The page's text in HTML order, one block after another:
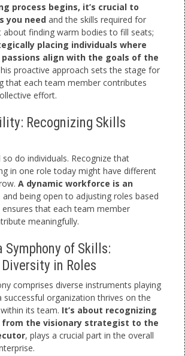
process begins, it’s crucial to
you need and the skills required for
about finding warm bodies to fill seats;
placing individuals where
align with the goals of the
proactive approach sets the stage for
that each team member contributes
effort.
Recognizing Skills
so do individuals. Recognize that
in one role today might have different
A dynamic workforce is an
and being open to adjusting roles based
ensures that each team member
meaningfully.
Symphony of Skills:
in Roles
comprises diverse instruments playing
successful organization thrives on the
its team. It’s about recognizing
from the visionary strategist to the
, plays a crucial part in the overall